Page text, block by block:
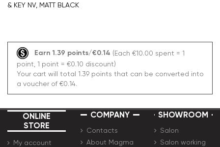
& KEY NV, MATT BLACK
Earn 1.39 points/€0.14 (Each €10.00 spent = 1
point, 1 point = €0.10 discount)
Your cart will total 1.39 points that can be converted into
a voucher of €0.14.
ONLINE
STORE
My account
COMPANY
Contacts
About Magma
SHOWROOM
Salon
Salon working